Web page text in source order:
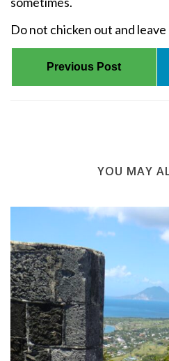
Do not chicken out and
Previous Post
YOU MAY